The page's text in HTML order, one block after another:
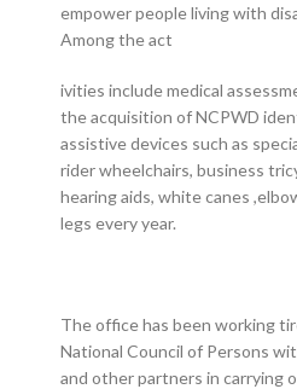
empower people living with
Among the act
ivities include medical
the acquisition of NCPWD
assistive devices such as
rider wheelchairs, business
hearing aids, white canes
legs every year.
The office has been working
National Council of Persons
and other partners in carrying